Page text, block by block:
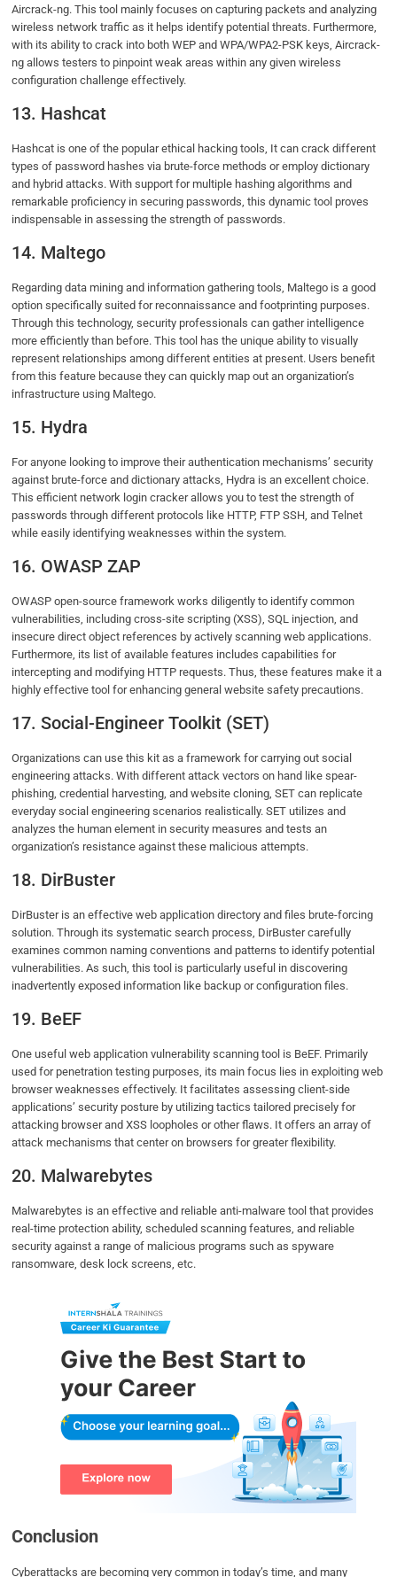
Aircrack-ng. This tool mainly focuses on capturing packets and analyzing
wireless network traffic as it helps identify potential threats. Furthermore,
with its ability to crack into both WEP and WPA/WPA2-PSK keys, Aircrack-
ng allows testers to pinpoint weak areas within any given wireless
configuration challenge effectively.
13. Hashcat
Hashcat is one of the popular ethical hacking tools, It can crack different
types of password hashes via brute-force methods or employ dictionary
and hybrid attacks. With support for multiple hashing algorithms and
remarkable proficiency in securing passwords, this dynamic tool proves
indispensable in assessing the strength of passwords.
14. Maltego
Regarding data mining and information gathering tools, Maltego is a good
option specifically suited for reconnaissance and footprinting purposes.
Through this technology, security professionals can gather intelligence
more efficiently than before. This tool has the unique ability to visually
represent relationships among different entities at present. Users benefit
from this feature because they can quickly map out an organization’s
infrastructure using Maltego.
15. Hydra
For anyone looking to improve their authentication mechanisms’ security
against brute-force and dictionary attacks, Hydra is an excellent choice.
This efficient network login cracker allows you to test the strength of
passwords through different protocols like HTTP, FTP SSH, and Telnet
while easily identifying weaknesses within the system.
16. OWASP ZAP
OWASP open-source framework works diligently to identify common
vulnerabilities, including cross-site scripting (XSS), SQL injection, and
insecure direct object references by actively scanning web applications.
Furthermore, its list of available features includes capabilities for
intercepting and modifying HTTP requests. Thus, these features make it a
highly effective tool for enhancing general website safety precautions.
17. Social-Engineer Toolkit (SET)
Organizations can use this kit as a framework for carrying out social
engineering attacks. With different attack vectors on hand like spear-
phishing, credential harvesting, and website cloning, SET can replicate
everyday social engineering scenarios realistically. SET utilizes and
analyzes the human element in security measures and tests an
organization’s resistance against these malicious attempts.
18. DirBuster
DirBuster is an effective web application directory and files brute-forcing
solution. Through its systematic search process, DirBuster carefully
examines common naming conventions and patterns to identify potential
vulnerabilities. As such, this tool is particularly useful in discovering
inadvertently exposed information like backup or configuration files.
19. BeEF
One useful web application vulnerability scanning tool is BeEF. Primarily
used for penetration testing purposes, its main focus lies in exploiting web
browser weaknesses effectively. It facilitates assessing client-side
applications’ security posture by utilizing tactics tailored precisely for
attacking browser and XSS loopholes or other flaws. It offers an array of
attack mechanisms that center on browsers for greater flexibility.
20. Malwarebytes
Malwarebytes is an effective and reliable anti-malware tool that provides
real-time protection ability, scheduled scanning features, and reliable
security against a range of malicious programs such as spyware
ransomware, desk lock screens, etc.
Conclusion
Cyberattacks are becoming very common in today’s time, and many